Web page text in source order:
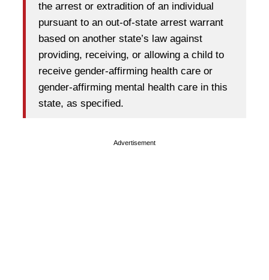
the arrest or extradition of an individual
pursuant to an out-of-state arrest warrant
based on another state’s law against
providing, receiving, or allowing a child to
receive gender-affirming health care or
gender-affirming mental health care in this
state, as specified.
Advertisement